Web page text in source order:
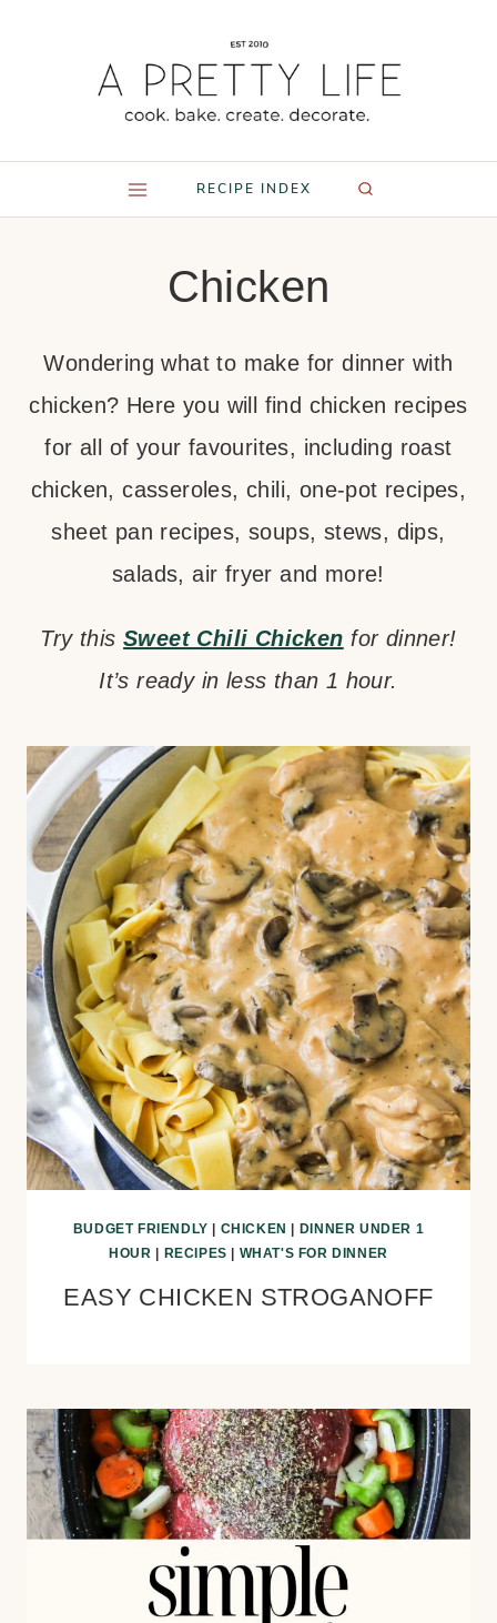
RECIPE INDEX
Chicken
Wondering what to make for dinner with
chicken? Here you will find chicken recipes
for all of your favourites, including roast
chicken, casseroles, chili, one-pot recipes,
sheet pan recipes, soups, stews, dips,
salads, air fryer and more!
Try thisSweet Chili Chicken for dinner!
It’s ready in less than 1 hour.
BUDGET FRIENDLY CHICKEN
DINNER UNDER 1
HOUR
RECIPES WHAT'S FOR DINNER
EASY CHICKEN STROGANOFF